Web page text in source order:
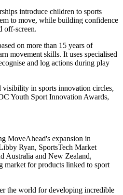
introduce children to sports
to move, while building confidence
off-screen.
on more than 15 years of
movement skills. It uses specialised
and log actions during play
visibility in sports innovation circles,
Youth Sport Innovation Awards,
MoveAhead's expansion in
Ryan, SportsTech Market
Australia and New Zealand,
market for products linked to sport
the world for developing incredible